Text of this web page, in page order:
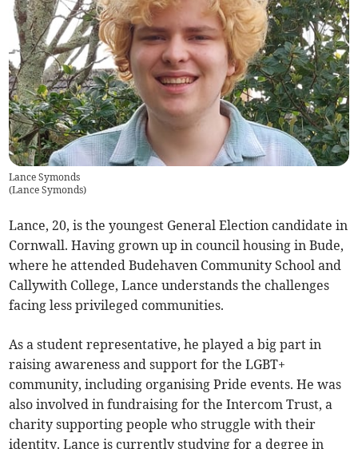
Lance Symonds
(Lance Symonds)
Lance, 20, is the youngest General Election candidate in
Cornwall. Having grown up in council housing in Bude,
where he attended Budehaven Community School and
Callywith College, Lance understands the challenges
facing less privileged communities.
As a student representative, he played a big part in
raising awareness and support for the LGBT+
community, including organising Pride events. He was
also involved in fundraising for the Intercom Trust, a
charity supporting people who struggle with their
identity. Lance is currently studying for a degree in